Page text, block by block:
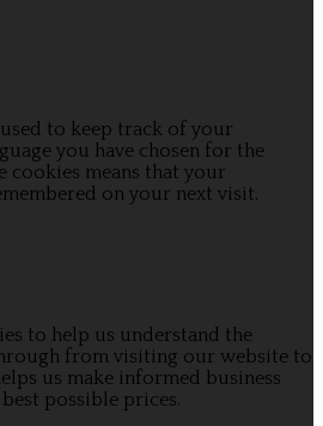
to keep track of your
you have chosen for the
cookies means that your
on your next visit.
to help us understand the
from visiting our website to
us make informed business
possible prices.